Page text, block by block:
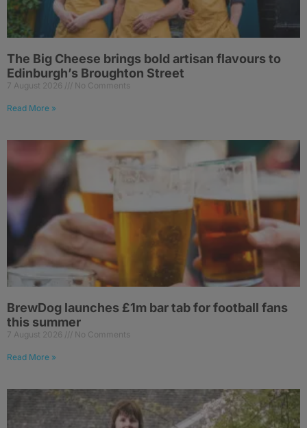
The Big Cheese brings bold artisan flavours to
Edinburgh’s Broughton Street
7 August 2026 No Comments
Read More »
BrewDog launches £1m bar tab for football fans
this summer
7 August 2026 No Comments
Read More »